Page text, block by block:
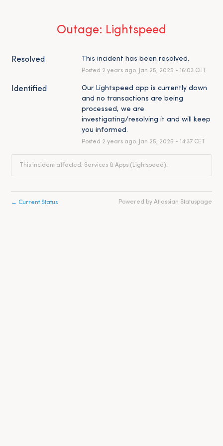
Outage: Lightspeed
Resolved This incident has been resolved.
Posted 2 years ago. Jan 25, 2025 - 16:03CET
Identified
Our Lightspeed app is currently down
and no transactions are being
processed, we are
investigating/resolving it and will keep
you informed.
Posted 2 years ago. Jan 25, 2025 - 14:37CET
This incident affected: Services & Apps (Lightspeed).
← Current Status Powered by Atlassian Statuspage